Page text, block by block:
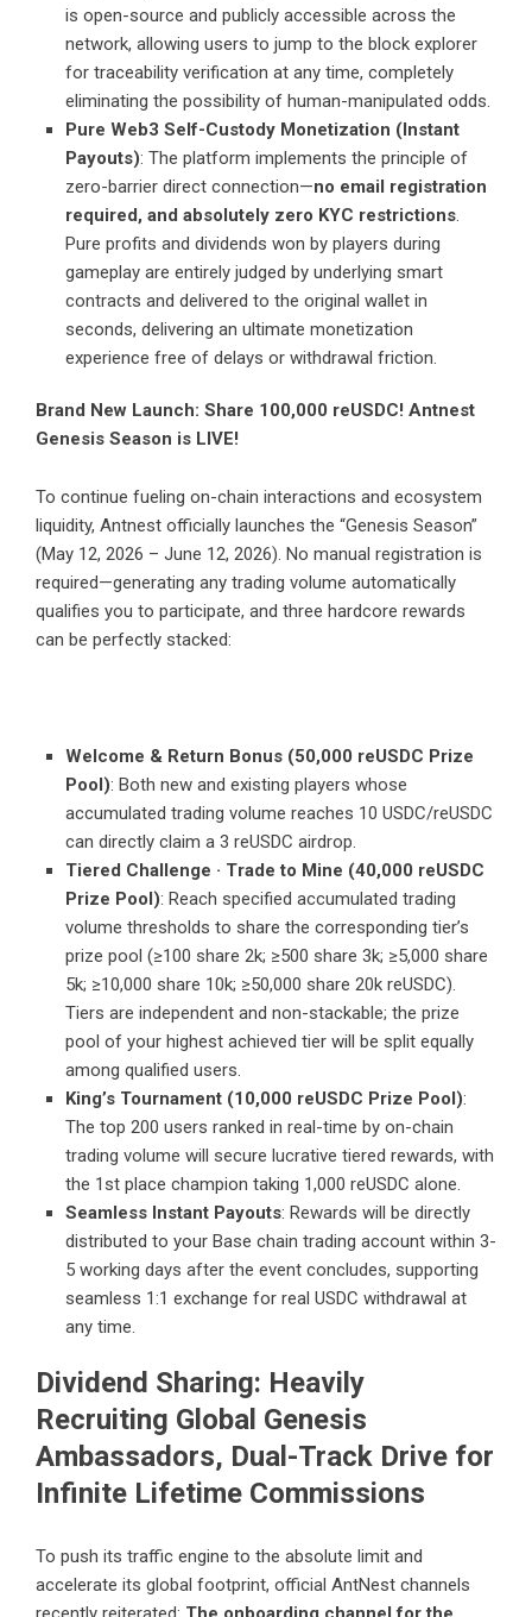
is open-source and publicly accessible across the
network, allowing users to jump to the block explorer
for traceability verification at any time, completely
eliminating the possibility of human-manipulated odds.
Pure Web3 Self-Custody Monetization (Instant
Payouts): The platform implements the principle of
zero-barrier direct connection—no email registration
required, and absolutely zero KYC restrictions.
Pure profits and dividends won by players during
gameplay are entirely judged by underlying smart
contracts and delivered to the original wallet in
seconds, delivering an ultimate monetization
experience free of delays or withdrawal friction.
Brand New Launch: Share 100,000 reUSDC! Antnest
Genesis Season is LIVE!
To continue fueling on-chain interactions and ecosystem
liquidity, Antnest officially launches the “Genesis Season”
(May 12, 2026 – June 12, 2026). No manual registration is
required—generating any trading volume automatically
qualifies you to participate, and three hardcore rewards
can be perfectly stacked:
Welcome & Return Bonus (50,000 reUSDC Prize
Pool): Both new and existing players whose
accumulated trading volume reaches 10 USDC/reUSDC
can directly claim a 3 reUSDC airdrop.
Tiered Challenge · Trade to Mine (40,000 reUSDC
Prize Pool): Reach specified accumulated trading
volume thresholds to share the corresponding tier’s
prize pool (≥100 share 2k; ≥500 share 3k; ≥5,000 share
5k; ≥10,000 share 10k; ≥50,000 share 20k reUSDC).
Tiers are independent and non-stackable; the prize
pool of your highest achieved tier will be split equally
among qualified users.
King’s Tournament (10,000 reUSDC Prize Pool):
The top 200 users ranked in real-time by on-chain
trading volume will secure lucrative tiered rewards, with
the 1st place champion taking 1,000 reUSDC alone.
Seamless Instant Payouts: Rewards will be directly
distributed to your Base chain trading account within 3-
5 working days after the event concludes, supporting
seamless 1:1 exchange for real USDC withdrawal at
any time.
Dividend Sharing: Heavily
Recruiting Global Genesis
Ambassadors, Dual-Track Drive for
Infinite Lifetime Commissions
To push its traffic engine to the absolute limit and
accelerate its global footprint, official AntNest channels